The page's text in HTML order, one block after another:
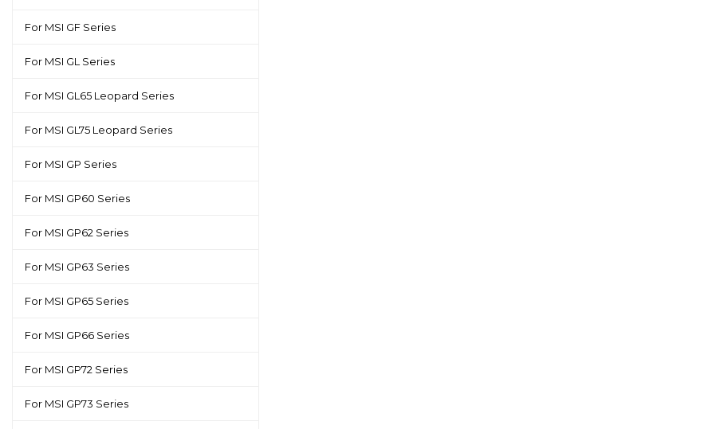
For MSI GF Series
For MSI GL Series
For MSI GL65 Leopard Series
For MSI GL75 Leopard Series
For MSI GP Series
For MSI GP60 Series
For MSI GP62 Series
For MSI GP63 Series
For MSI GP65 Series
For MSI GP66 Series
For MSI GP72 Series
For MSI GP73 Series